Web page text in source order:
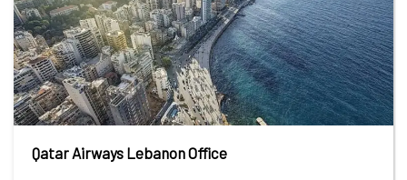
Qatar Airways Lebanon Office